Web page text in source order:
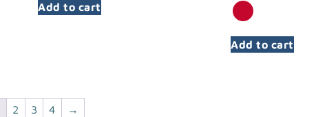
Add to cart
Add to cart
2 3 4 →